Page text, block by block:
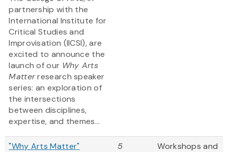
partnership with the
International Institute for
Critical Studies and
Improvisation (IICSI), are
excited to announce the
launch of our Why Arts
Matterresearch speaker
series: an exploration of
the intersections
between disciplines,
expertise, and themes...
"Why Arts Matter"
5
Workshops and